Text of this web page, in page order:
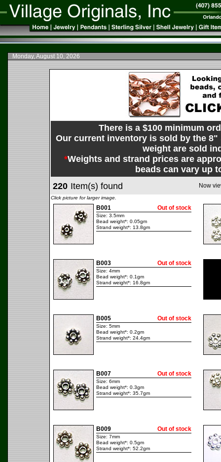
Monday, August 10, 2026
There is a $100 minimum
Our current inventory is sold by the 8"
weight are sold
*Weights and strand prices are
beads can vary up
220 Item(s) found Now
Click picture for larger image.
B001 Out of stock
Size: 3.5mm
Bead weight*: 0.05gm
Strand weight*: 13.8gm
B003 Out of stock
Size: 4mm
Bead weight*: 0.1gm
Strand weight*: 16.8gm
B005 Out of stock
Size: 5mm
Bead weight*: 0.2gm
Strand weight*: 24.4gm
B007 Out of stock
Size: 6mm
Bead weight*: 0.3gm
Strand weight*: 35.7gm
B009 Out of stock
Size: 7mm
Bead weight*: 0.5gm
Strand weight*: 52.2gm